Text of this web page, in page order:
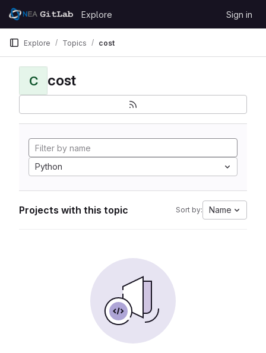
Skip to content
GitLab
Explore Sign in
Explore Topics cost
C cost
Python
Projects with this topic Sort by: Name